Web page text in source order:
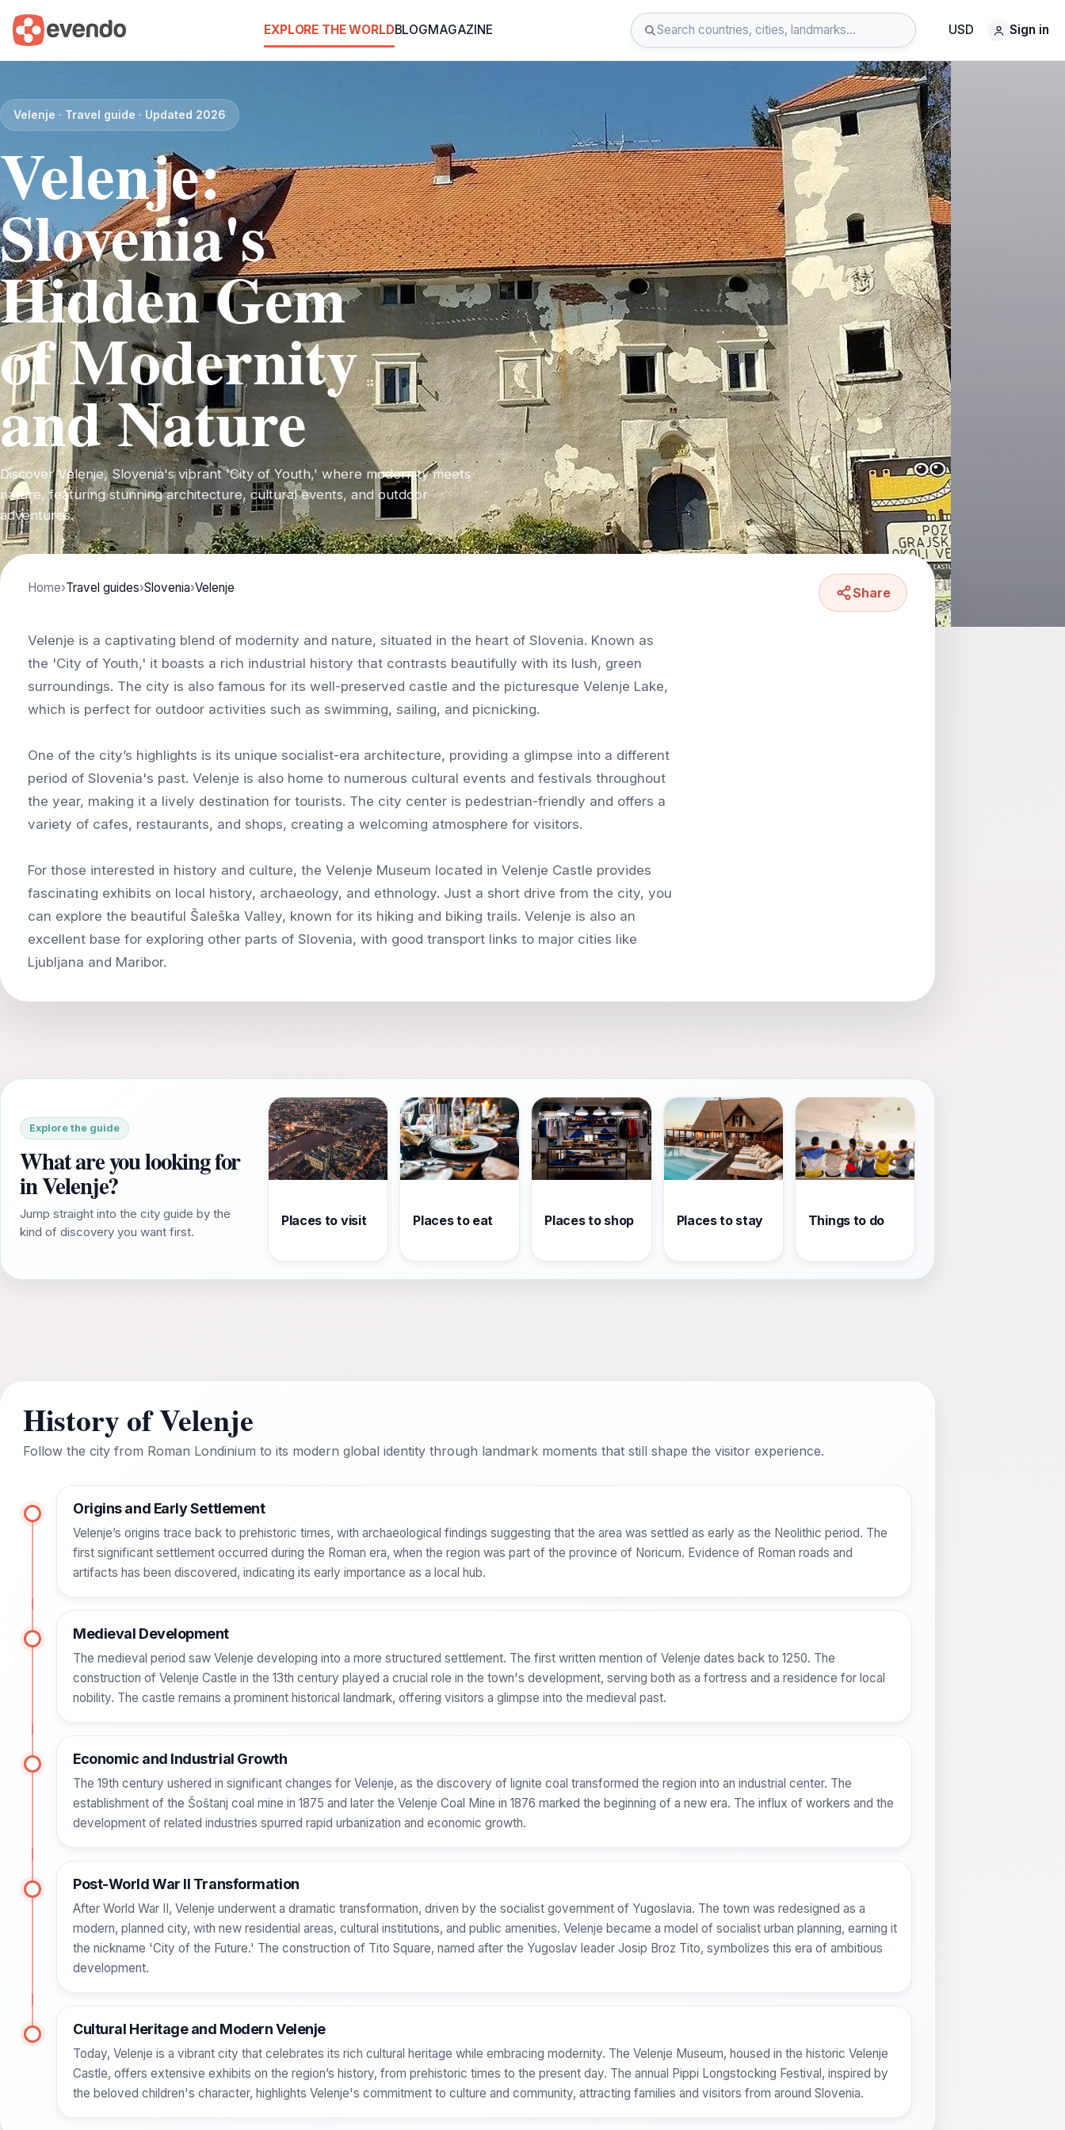
EXPLORE THE WORLDBLOGMAGAZINE USD Sign in
Velenje · Travel guide · Updated 2026
Velenje:
Slovenia's
Hidden Gem
of Modernity
and Nature
Discover Velenje, Slovenia's vibrant 'City of Youth,' where modernity meets
nature, featuring stunning architecture, cultural events, and outdoor
adventures.
Home›Travel guides›Slovenia›Velenje Share
Velenje is a captivating blend of modernity and nature, situated in the heart of Slovenia. Known as
the 'City of Youth,' it boasts a rich industrial history that contrasts beautifully with its lush, green
surroundings. The city is also famous for its well-preserved castle and the picturesque Velenje Lake,
which is perfect for outdoor activities such as swimming, sailing, and picnicking.
One of the city’s highlights is its unique socialist-era architecture, providing a glimpse into a different
period of Slovenia's past. Velenje is also home to numerous cultural events and festivals throughout
the year, making it a lively destination for tourists. The city center is pedestrian-friendly and offers a
variety of cafes, restaurants, and shops, creating a welcoming atmosphere for visitors.
For those interested in history and culture, the Velenje Museum located in Velenje Castle provides
fascinating exhibits on local history, archaeology, and ethnology. Just a short drive from the city, you
can explore the beautiful Šaleška Valley, known for its hiking and biking trails. Velenje is also an
excellent base for exploring other parts of Slovenia, with good transport links to major cities like
Explore the guide
What are you looking for
in Velenje?
Jump straight into the city guide by the
kind of discovery you want first.
Places to visit Places to eat Places to shop Places to stay Things to do
History of Velenje
Follow the city from Roman Londinium to its modern global identity through landmark moments that still shape the visitor experience.
Origins and Early Settlement
Velenje’s origins trace back to prehistoric times, with archaeological findings suggesting that the area was settled as early as the Neolithic period. The
first significant settlement occurred during the Roman era, when the region was part of the province of Noricum. Evidence of Roman roads and
artifacts has been discovered, indicating its early importance as a local hub.
Medieval Development
The medieval period saw Velenje developing into a more structured settlement. The first written mention of Velenje dates back to 1250. The
construction of Velenje Castle in the 13th century played a crucial role in the town's development, serving both as a fortress and a residence for local
nobility. The castle remains a prominent historical landmark, offering visitors a glimpse into the medieval past.
Economic and Industrial Growth
The 19th century ushered in significant changes for Velenje, as the discovery of lignite coal transformed the region into an industrial center. The
establishment of the Šoštanj coal mine in 1875 and later the Velenje Coal Mine in 1876 marked the beginning of a new era. The influx of workers and the
development of related industries spurred rapid urbanization and economic growth.
Post-World War II Transformation
After World War II, Velenje underwent a dramatic transformation, driven by the socialist government of Yugoslavia. The town was redesigned as a
modern, planned city, with new residential areas, cultural institutions, and public amenities. Velenje became a model of socialist urban planning, earning it
the nickname 'City of the Future.' The construction of Tito Square, named after the Yugoslav leader Josip Broz Tito, symbolizes this era of ambitious
development.
Cultural Heritage and Modern Velenje
Today, Velenje is a vibrant city that celebrates its rich cultural heritage while embracing modernity. The Velenje Museum, housed in the historic Velenje
Castle, offers extensive exhibits on the region’s history, from prehistoric times to the present day. The annual Pippi Longstocking Festival, inspired by
the beloved children's character, highlights Velenje's commitment to culture and community, attracting families and visitors from around Slovenia.